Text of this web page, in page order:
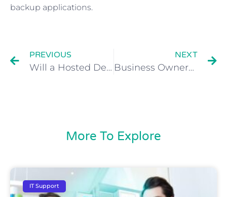
backup applications.
PREVIOUS
Will a Hosted Desktop Save My Business Money?
NEXT
Business Owners Can Reduce Stress with Cloud Technology
More To Explore
IT Support